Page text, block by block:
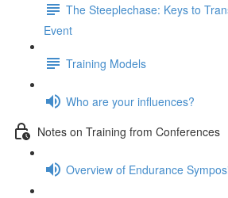
The Steeplechase: Keys to
Event
Training Models
Who are your influences?
Notes on Training from Conferences
Overview of Endurance